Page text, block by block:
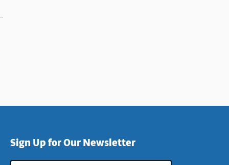
Sign Up for Our Newsletter